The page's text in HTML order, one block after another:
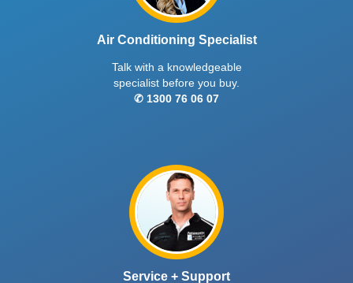
Air Conditioning Specialist
Talk with a knowledgeable
specialist before you buy.
✆ 1300 76 06 07
Service + Support